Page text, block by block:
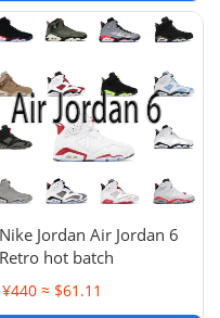
Nike Jordan Air Jordan 6
Retro hot batch
¥440 ≈ $61.11